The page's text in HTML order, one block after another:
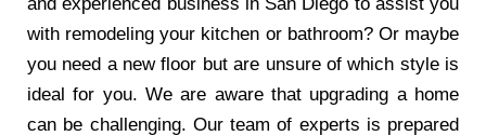
with remodeling your kitchen or bathroom? Or maybe
you need a new floor but are unsure of which style is
ideal for you. We are aware that upgrading a home
can be challenging. Our team of experts is prepared